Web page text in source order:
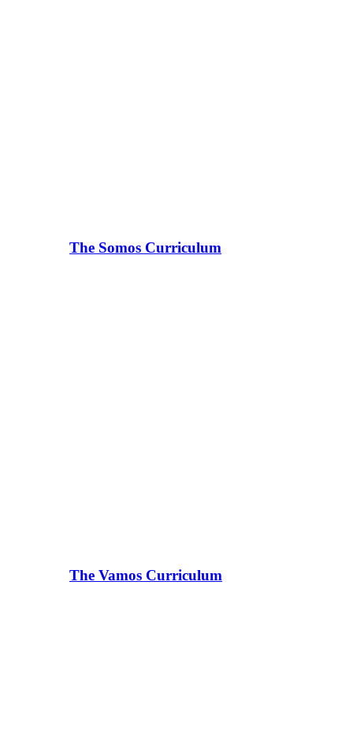
The Somos Curriculum
The Vamos Curriculum